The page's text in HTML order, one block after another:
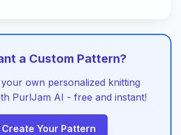
a Custom Pattern?
own personalized knitting
PurlJam AI - free and instant!
Create Your Pattern